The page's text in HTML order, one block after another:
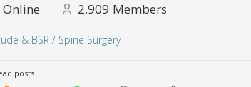
Online 2,909 Members
& BSR / Spine Surgery
posts